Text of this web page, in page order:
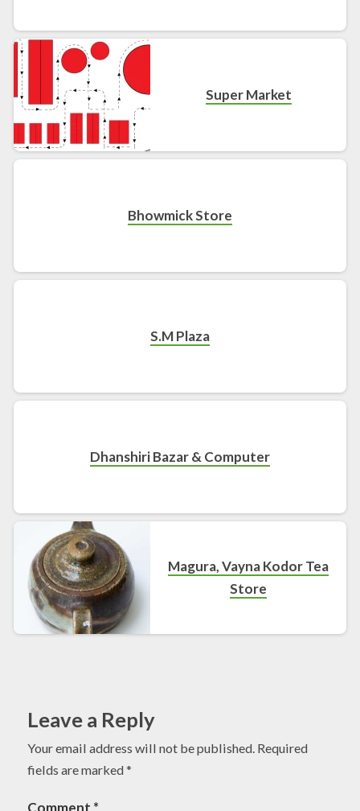
Super Market
Bhowmick Store
S.M Plaza
Dhanshiri Bazar & Computer
Magura, Vayna Kodor Tea
Store
Leave a Reply
Your email address will not be published. Required
fields are marked*
Comment *